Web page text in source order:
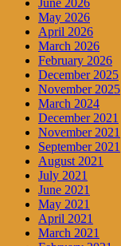
June 2026
May 2026
April 2026
March 2026
February 2026
December 2025
November 2025
March 2024
December 2021
November 2021
September 2021
August 2021
July 2021
June 2021
May 2021
April 2021
March 2021